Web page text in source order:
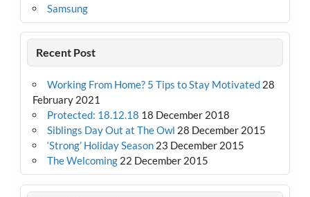
Samsung
Recent Post
Working From Home? 5 Tips to Stay Motivated 28
February 2021
Protected: 18.12.18 18 December 2018
Siblings Day Out at The Owl 28 December 2015
‘Strong’ Holiday Season 23 December 2015
The Welcoming 22 December 2015